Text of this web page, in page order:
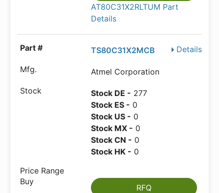
AT80C31X2RLTUM Part
Details
Details
TS80C31X2MCB
Atmel Corporation
Stock DE - 277
Stock ES - 0
Stock US - 0
Stock MX - 0
Stock CN - 0
Stock HK - 0
RFQ